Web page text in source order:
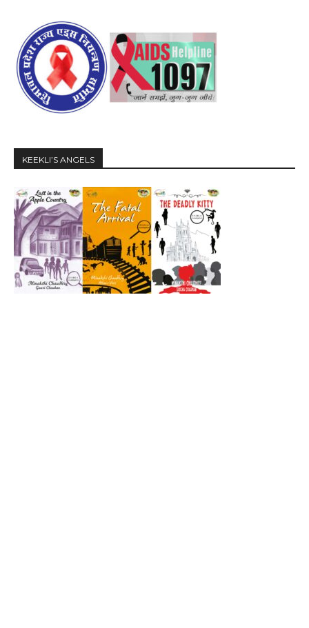
KEEKLI’S ANGELS